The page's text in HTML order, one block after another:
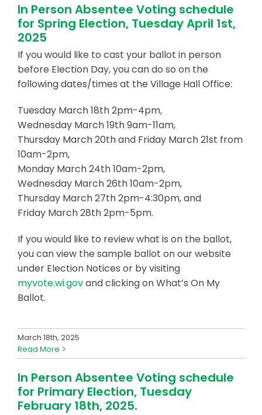
In Person Absentee Voting schedule
for Spring Election, Tuesday April 1st,
2025
If you would like to cast your ballot in person
before Election Day, you can do so on the
following dates/times at the Village Hall Office:
Tuesday March 18th 2pm-4pm,
Wednesday March 19th 9am-11am,
Thursday March 20th and Friday March 21st from
10am-2pm,
Monday March 24th 10am-2pm,
Wednesday March 26th 10am-2pm,
Thursday March 27th 2pm-4:30pm, and
Friday March 28th 2pm-5pm.
If you would like to review what is on the ballot,
you can view the sample ballot on our website
under Election Notices or by visiting
myvote.wi.govand clicking on What’s On My
Ballot.
March 18th, 2025
Read More
In Person Absentee Voting schedule
for Primary Election, Tuesday
February 18th, 2025.